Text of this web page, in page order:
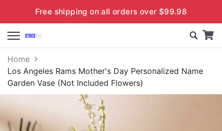
Free shipping on all orders over $99.98
Home
Los Angeles Rams Mother's Day Personalized Name
Garden Vase (Not Included Flowers)